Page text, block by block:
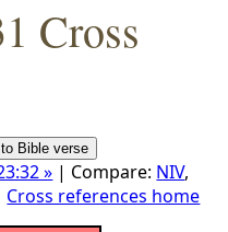
Cross
» | Compare: NIV,
Cross references home